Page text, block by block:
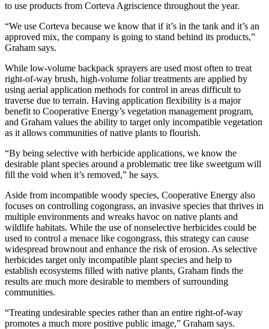
to use products from Corteva Agriscience throughout the year.
“We use Corteva because we know that if it’s in the tank and it’s an
approved mix, the company is going to stand behind its products,”
Graham says.
While low-volume backpack sprayers are used most often to treat
right-of-way brush, high-volume foliar treatments are applied by
using aerial application methods for control in areas difficult to
traverse due to terrain. Having application flexibility is a major
benefit to Cooperative Energy’s vegetation management program,
and Graham values the ability to target only incompatible vegetation
as it allows communities of native plants to flourish.
“By being selective with herbicide applications, we know the
desirable plant species around a problematic tree like sweetgum will
fill the void when it’s removed,” he says.
Aside from incompatible woody species, Cooperative Energy also
focuses on controlling cogongrass, an invasive species that thrives in
multiple environments and wreaks havoc on native plants and
wildlife habitats. While the use of nonselective herbicides could be
used to control a menace like cogongrass, this strategy can cause
widespread brownout and enhance the risk of erosion. As selective
herbicides target only incompatible plant species and help to
establish ecosystems filled with native plants, Graham finds the
results are much more desirable to members of surrounding
communities.
“Treating undesirable species rather than an entire right-of-way
promotes a much more positive public image,” Graham says.